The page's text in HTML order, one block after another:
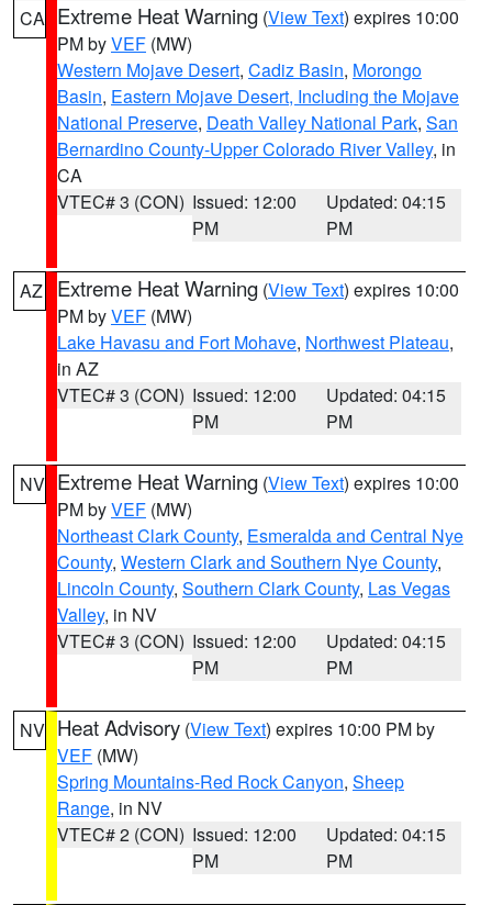
CA Extreme Heat Warning (View Text) expires 10:00
PM byVEF (MW)
Western Mojave Desert, Cadiz Basin, Morongo
Basin, Eastern Mojave Desert, Including the Mojave
National Preserve, Death Valley National Park, San
Bernardino County-Upper Colorado River Valley, in
CA
VTEC# 3 (CON) Issued: 12:00
PM
Updated: 04:15
PM
AZ Extreme Heat Warning (View Text) expires 10:00
PM byVEF (MW)
Lake Havasu and Fort Mohave, Northwest Plateau,
in AZ
VTEC# 3 (CON) Issued: 12:00
PM
Updated: 04:15
PM
NV Extreme Heat Warning (View Text) expires 10:00
PM byVEF (MW)
Northeast Clark County, Esmeralda and Central Nye
County, Western Clark and Southern Nye County,
Lincoln County, Southern Clark County, Las Vegas
Valley, in NV
VTEC# 3 (CON) Issued: 12:00
PM
Updated: 04:15
PM
NV Heat Advisory (View Text) expires 10:00 PM by
VEF (MW)
Spring Mountains-Red Rock Canyon, Sheep
Range, in NV
VTEC# 2 (CON) Issued: 12:00
PM
Updated: 04:15
PM